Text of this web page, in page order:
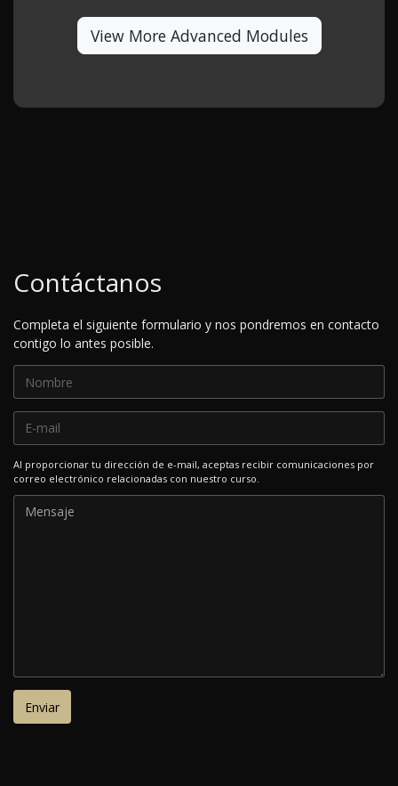
View More Advanced Modules
Contáctanos
Completa el siguiente formulario y nos pondremos en contacto
contigo lo antes posible.
Al proporcionar tu dirección de e-mail, aceptas recibir comunicaciones por
correo electrónico relacionadas con nuestro curso.